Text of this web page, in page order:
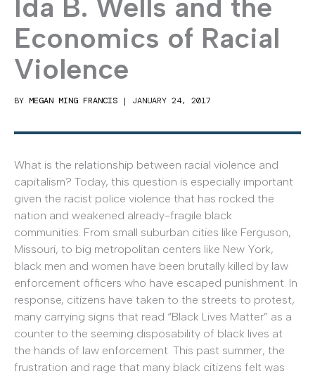
Economics of Racial
Violence
BY MEGAN MING FRANCIS | JANUARY 24, 2017
What is the relationship between racial violence and
capitalism? Today, this question is especially important
given the racist police violence that has rocked the
nation and weakened already-fragile black
communities. From small suburban cities like Ferguson,
Missouri, to big metropolitan centers like New York,
black men and women have been brutally killed by law
enforcement officers who have escaped punishment. In
response, citizens have taken to the streets to protest,
many carrying signs that read “Black Lives Matter” as a
counter to the seeming disposability of black lives at
the hands of law enforcement. This past summer, the
frustration and rage that many black citizens felt was